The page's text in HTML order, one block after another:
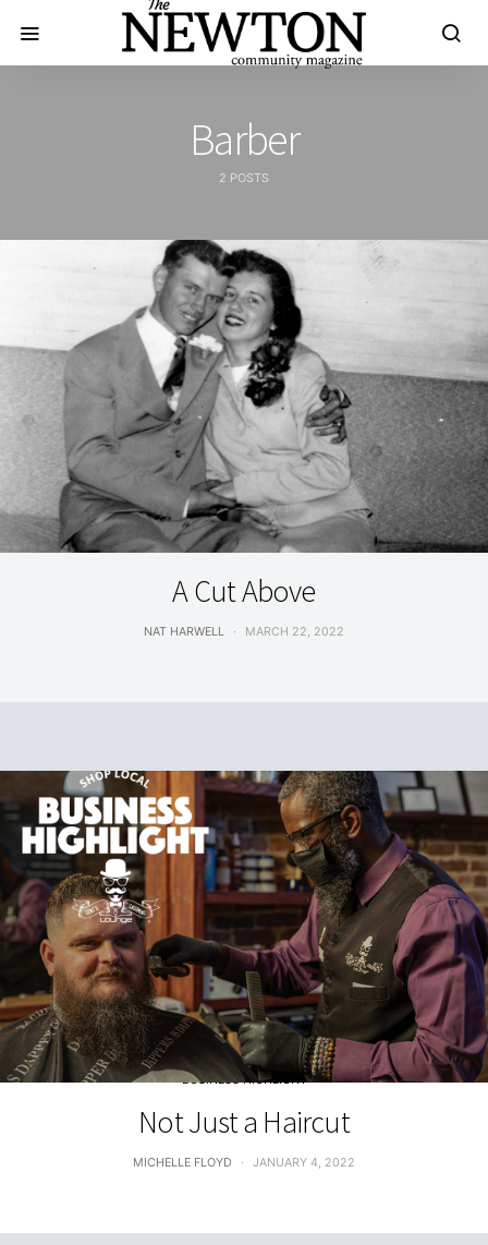
Barber
2 POSTS
LIVING
A Cut Above
NAT HARWELL MARCH 22, 2022
BUSINESS HIGHLIGHT
Not Just a Haircut
MICHELLE FLOYD JANUARY 4, 2022